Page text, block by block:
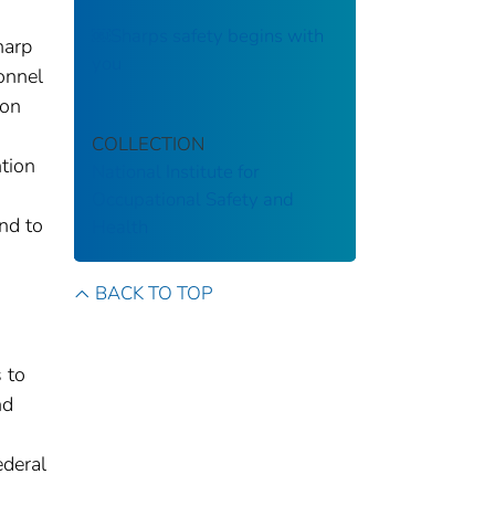
to
to
￼Sharps safety begins with
COLLECTION
Occupational Safety and
BACK TO TOP